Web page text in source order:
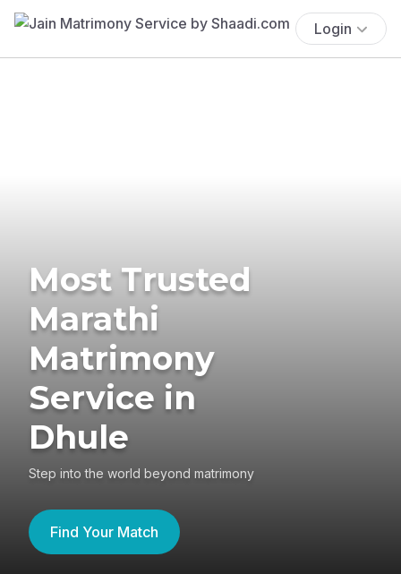
Login
Most Trusted
Marathi
Matrimony
Service in
Dhule
Step into the world beyond matrimony
Find Your Match